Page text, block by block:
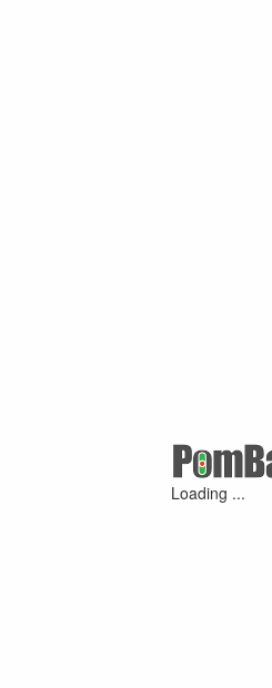
Loading ...